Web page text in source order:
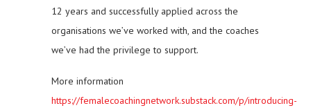
12 years and successfully applied across the
organisations we’ve worked with, and the coaches
we’ve had the privilege to support.
More information
https://femalecoachingnetwork.substack.com/p/introducing-